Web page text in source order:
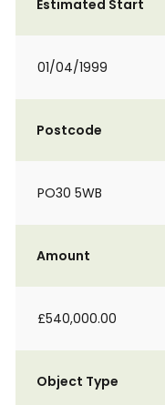
Estimated Start
01/04/1999
Postcode
PO30 5WB
Amount
£540,000.00
Object Type